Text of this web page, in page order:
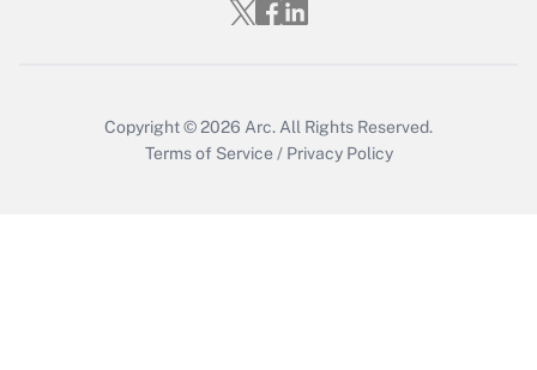
Who must file a return?
Copyright © 2026 Arc. All Rights Reserved.
Terms of Service / Privacy Policy